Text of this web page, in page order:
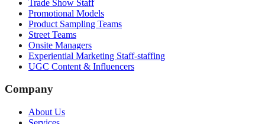
Trade Show Staff
Promotional Models
Product Sampling Teams
Street Teams
Onsite Managers
Experiential Marketing Staff-staffing
UGC Content & Influencers
Company
About Us